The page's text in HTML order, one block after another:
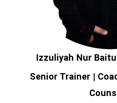
Izzuliyah Nur
Senior Trainer |